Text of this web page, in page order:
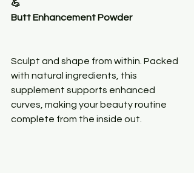
💪
Butt Enhancement Powder
Sculpt and shape from within. Packed
with natural ingredients, this
supplement supports enhanced
curves, making your beauty routine
complete from the inside out.